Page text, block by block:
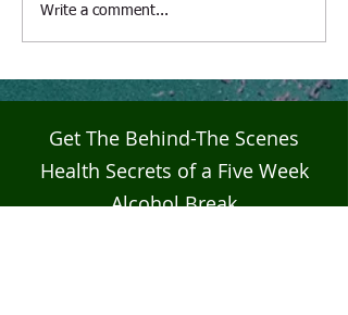
Live4Five Dry Season
Write a comment...
Get The Behind-The Scenes
Health Secrets of a Five Week
Alcohol Break